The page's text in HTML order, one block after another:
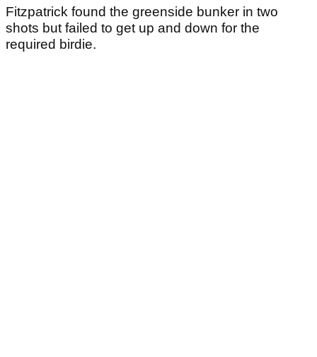
Fitzpatrick found the greenside bunker in two
shots but failed to get up and down for the
required birdie.